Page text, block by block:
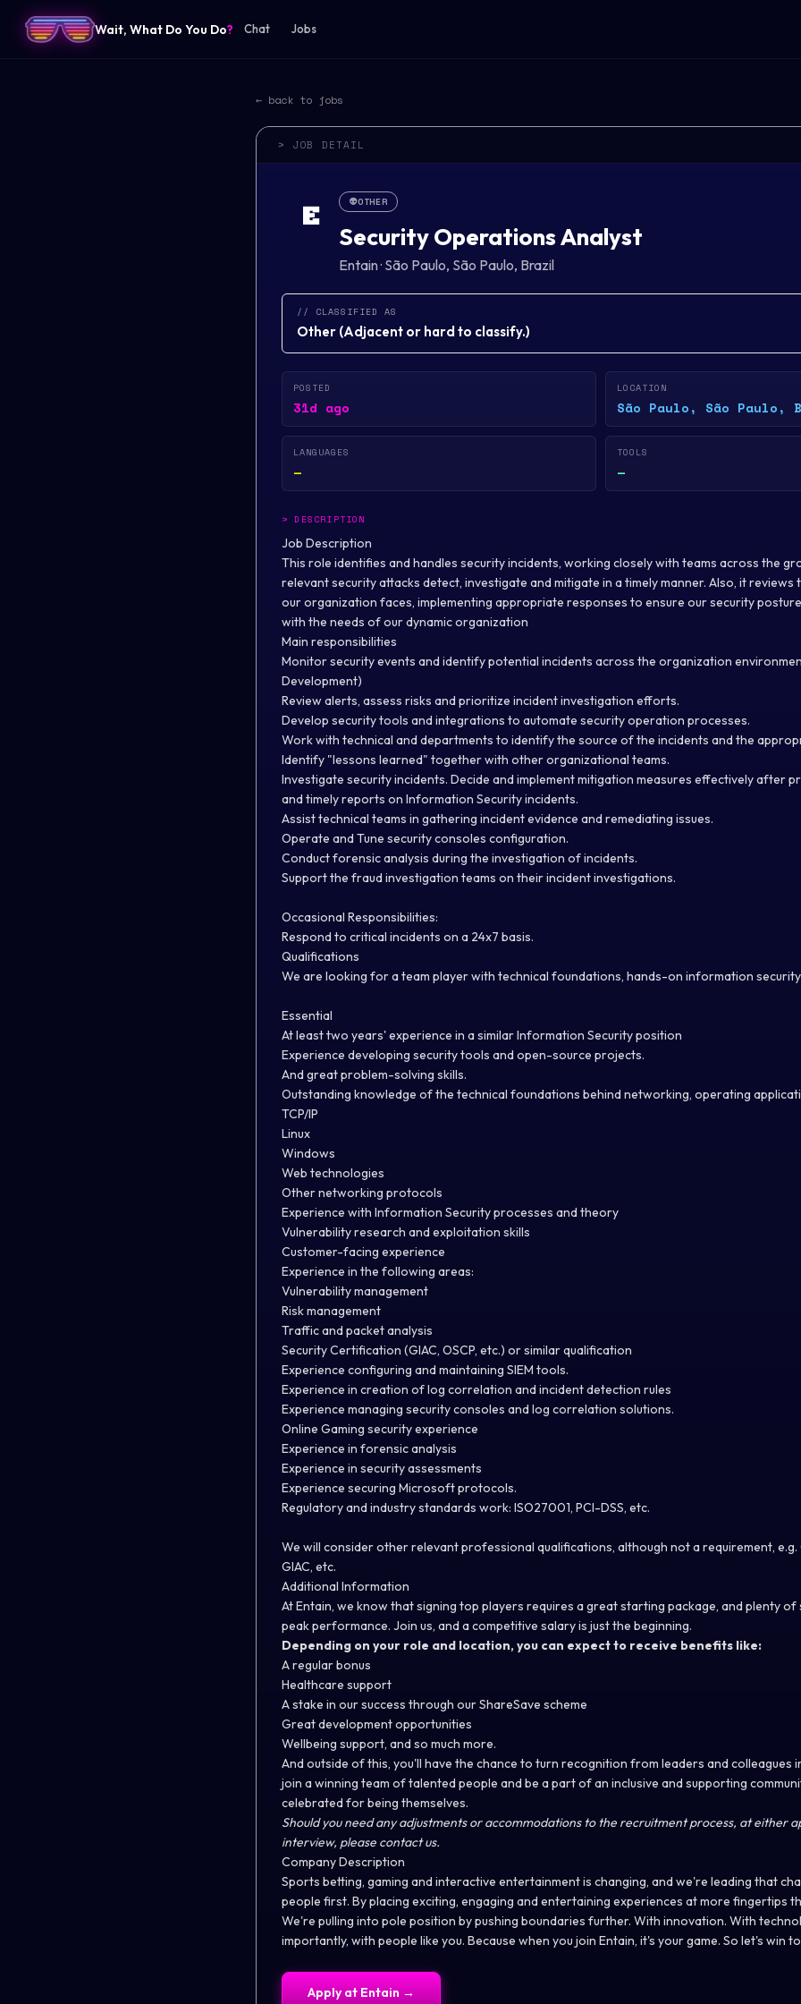
Wait, What Do You Do? Chat Jobs
← back to jobs
> JOB DETAIL
E 👽OTHER
Security Operations Analyst
Entain· São Paulo, São Paulo, Brazil
// CLASSIFIED AS
Other (Adjacent or hard to classify.)
POSTED
31d ago
LOCATION
São Paulo, São Paulo,
LANGUAGES
—
TOOLS
—
>DESCRIPTION
Job Description
This role identifies and handles security incidents, working closely with teams across the
relevant security attacks detect, investigate and mitigate in a timely manner. Also, it reviews
our organization faces, implementing appropriate responses to ensure our security
with the needs of our dynamic organization
Main responsibilities
Monitor security events and identify potential incidents across the organization
Development)
Review alerts, assess risks and prioritize incident investigation efforts.
Develop security tools and integrations to automate security operation processes.
Work with technical and departments to identify the source of the incidents and the
Identify "lessons learned" together with other organizational teams.
Investigate security incidents. Decide and implement mitigation measures effectively after
and timely reports on Information Security incidents.
Assist technical teams in gathering incident evidence and remediating issues.
Operate and Tune security consoles configuration.
Conduct forensic analysis during the investigation of incidents.
Support the fraud investigation teams on their incident investigations.
Occasional Responsibilities:
Respond to critical incidents on a 24x7 basis.
Qualifications
We are looking for a team player with technical foundations, hands-on information security
Essential
At least two years' experience in a similar Information Security position
Experience developing security tools and open-source projects.
And great problem-solving skills.
Outstanding knowledge of the technical foundations behind networking, operating
TCP/IP
Linux
Windows
Web technologies
Other networking protocols
Experience with Information Security processes and theory
Vulnerability research and exploitation skills
Customer-facing experience
Experience in the following areas:
Vulnerability management
Risk management
Traffic and packet analysis
Security Certification (GIAC, OSCP, etc.) or similar qualification
Experience configuring and maintaining SIEM tools.
Experience in creation of log correlation and incident detection rules
Experience managing security consoles and log correlation solutions.
Online Gaming security experience
Experience in forensic analysis
Experience in security assessments
Experience securing Microsoft protocols.
Regulatory and industry standards work: ISO27001, PCI-DSS, etc.
We will consider other relevant professional qualifications, although not a requirement, e.g.
GIAC, etc.
Additional Information
At Entain, we know that signing top players requires a great starting package, and plenty
peak performance. Join us, and a competitive salary is just the beginning.
Depending on your role and location, you can expect to receive benefits like:
A regular bonus
Healthcare support
A stake in our success through our ShareSave scheme
Great development opportunities
Wellbeing support, and so much more.
And outside of this, you'll have the chance to turn recognition from leaders and colleagues
join a winning team of talented people and be a part of an inclusive and supporting
celebrated for being themselves.
Should you need any adjustments or accommodations to the recruitment process, at either
interview, please contact us.
Company Description
Sports betting, gaming and interactive entertainment is changing, and we're leading that
people first. By placing exciting, engaging and entertaining experiences at more fingertips
We're pulling into pole position by pushing boundaries further. With innovation. With
importantly, with people like you. Because when you join Entain, it's your game. So let's win
Apply at Entain →